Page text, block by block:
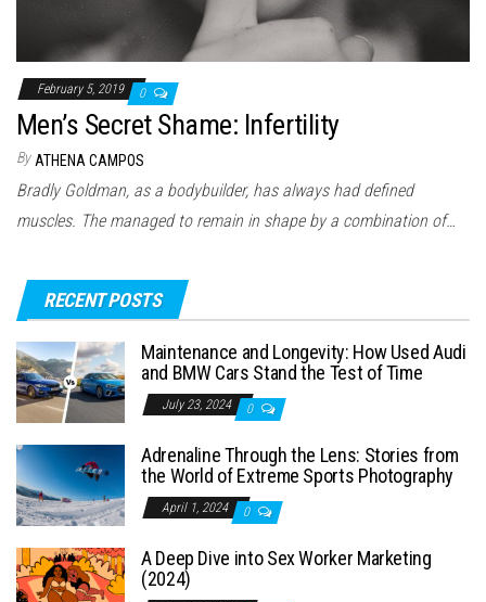
February 5, 2019 0
Men’s Secret Shame: Infertility
By ATHENA CAMPOS
Bradly Goldman, as a bodybuilder, has always had defined
muscles. The managed to remain in shape by a combination of…
RECENT POSTS
Maintenance and Longevity: How Used Audi
and BMW Cars Stand the Test of Time
July 23, 2024 0
Adrenaline Through the Lens: Stories from
the World of Extreme Sports Photography
April 1, 2024 0
A Deep Dive into Sex Worker Marketing
(2024)